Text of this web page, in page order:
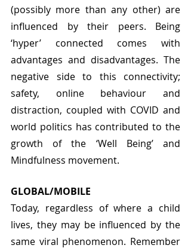
(possibly more than any other) are
influenced by their peers. Being
‘hyper’ connected comes with
advantages and disadvantages. The
negative side to this connectivity;
safety, online behaviour and
distraction, coupled with COVID and
world politics has contributed to the
growth of the ‘Well Being’ and
Mindfulness movement.
GLOBAL/MOBILE
Today, regardless of where a child
lives, they may be influenced by the